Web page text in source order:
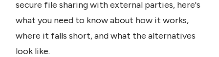
secure file sharing with external parties, here's
what you need to know about how it works,
where it falls short, and what the alternatives
look like.